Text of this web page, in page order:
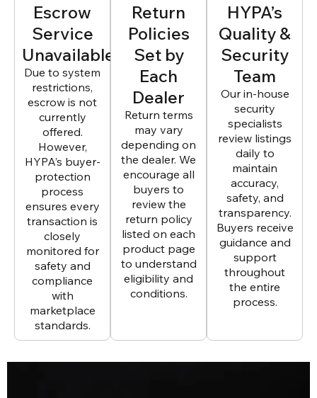
Escrow
Service
Unavailable
Due to system
restrictions,
escrow is not
currently
offered.
However,
HYPA’s buyer-
protection
process
ensures every
transaction is
closely
monitored for
safety and
compliance
with
marketplace
standards.
Return
Policies
Set by
Each
Dealer
Return terms
may vary
depending on
the dealer. We
encourage all
buyers to
review the
return policy
listed on each
product page
to understand
eligibility and
conditions.
HYPA’s
Quality &
Security
Team
Our in-house
security
specialists
review listings
daily to
maintain
accuracy,
safety, and
transparency.
Buyers receive
guidance and
support
throughout
the entire
process.